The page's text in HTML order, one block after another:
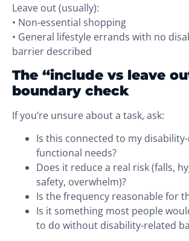
Leave out (usually):
• Non-essential shopping
• General lifestyle errands with no
barrier described
The “include vs leave
boundary check
If you’re unsure about a task, ask:
Is this connected to my
functional needs?
Does it reduce a real risk (falls,
safety, overwhelm)?
Is the frequency reasonable for
Is it something most people
to do without disability-related